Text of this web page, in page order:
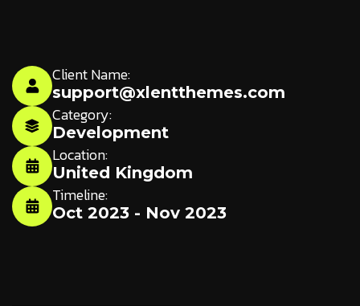
Client Name:
support@xlentthemes.com
Category:
Development
Location:
United Kingdom
Timeline:
Oct 2023 - Nov 2023